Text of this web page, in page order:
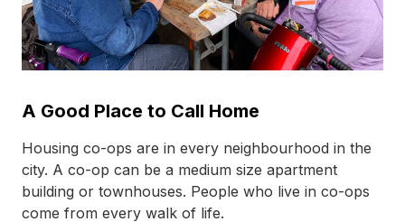
A Good Place to Call Home
Housing co-ops are in every neighbourhood in the
city. A co-op can be a medium size apartment
building or townhouses. People who live in co-ops
come from every walk of life.